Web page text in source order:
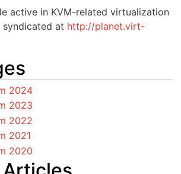
active in KVM-related virtualization
at http://planet.virt-
2024
2023
2022
2021
2020